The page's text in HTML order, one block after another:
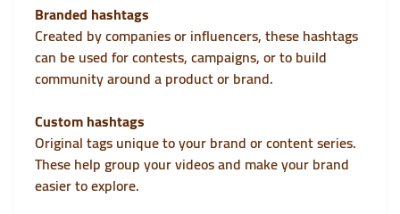
Branded hashtags
Created by companies or influencers, these hashtags
can be used for contests, campaigns, or to build
community around a product or brand.
Custom hashtags
Original tags unique to your brand or content series.
These help group your videos and make your brand
easier to explore.